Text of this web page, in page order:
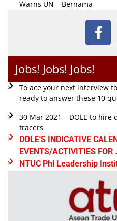
Warns UN – Bernama
Jobs! Jobs! Jobs!
To ace your next interview
ready to answer these 10
30 Mar 2021 – DOLE to
tracers
DOLE'S INDICATIVE
EVENTS/ACTIVITIES FOR
NTUC Phl Leadership